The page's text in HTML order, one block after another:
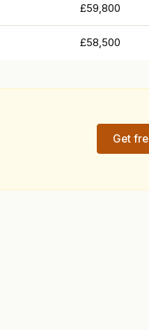
£59,800
£58,500
Get